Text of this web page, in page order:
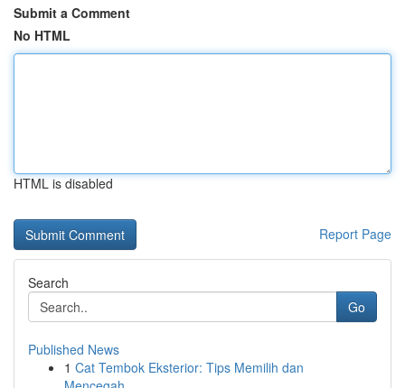
Submit a Comment
No HTML
HTML is disabled
Report Page
Search
Go
Published News
1 Cat Tembok Eksterior: Tips Memilih dan